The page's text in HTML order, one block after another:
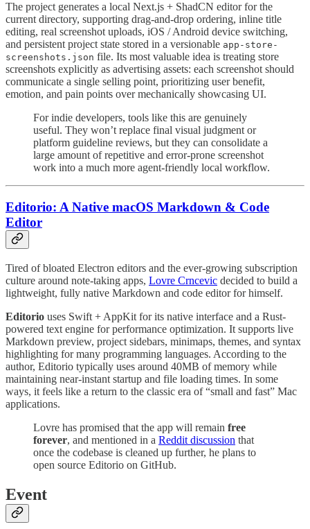
The project generates a local Next.js + ShadCN editor for the
current directory, supporting drag-and-drop ordering, inline title
editing, real screenshot uploads, iOS / Android device switching,
and persistent project state stored in a versionable app-store-
screenshots.json file. Its most valuable idea is treating store
screenshots explicitly as advertising assets: each screenshot should
communicate a single selling point, prioritizing user benefit,
emotion, and pain points over mechanically showcasing UI.
For indie developers, tools like this are genuinely
useful. They won’t replace final visual judgment or
platform guideline reviews, but they can consolidate a
large amount of repetitive and error-prone screenshot
work into a much more agent-friendly local workflow.
Editorio: A Native macOS Markdown & Code
Editor
Tired of bloated Electron editors and the ever-growing subscription
culture around note-taking apps, Lovre Crncevic decided to build a
lightweight, fully native Markdown and code editor for himself.
Editorio uses Swift + AppKit for its native interface and a Rust-
powered text engine for performance optimization. It supports live
Markdown preview, project sidebars, minimaps, themes, and syntax
highlighting for many programming languages. According to the
author, Editorio typically uses around 40MB of memory while
maintaining near-instant startup and file loading times. In some
ways, it feels like a return to the classic era of “small and fast” Mac
applications.
Lovre has promised that the app will remain free
forever, and mentioned in a Reddit discussion that
once the codebase is cleaned up further, he plans to
open source Editorio on GitHub.
Event